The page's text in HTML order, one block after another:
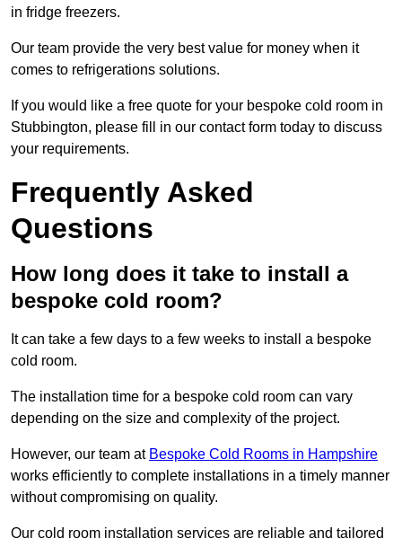
in fridge freezers.
Our team provide the very best value for money when it
comes to refrigerations solutions.
If you would like a free quote for your bespoke cold room in
Stubbington, please fill in our contact form today to discuss
your requirements.
Frequently Asked
Questions
How long does it take to install a
bespoke cold room?
It can take a few days to a few weeks to install a bespoke
cold room.
The installation time for a bespoke cold room can vary
depending on the size and complexity of the project.
However, our team at Bespoke Cold Rooms in Hampshire
works efficiently to complete installations in a timely manner
without compromising on quality.
Our cold room installation services are reliable and tailored